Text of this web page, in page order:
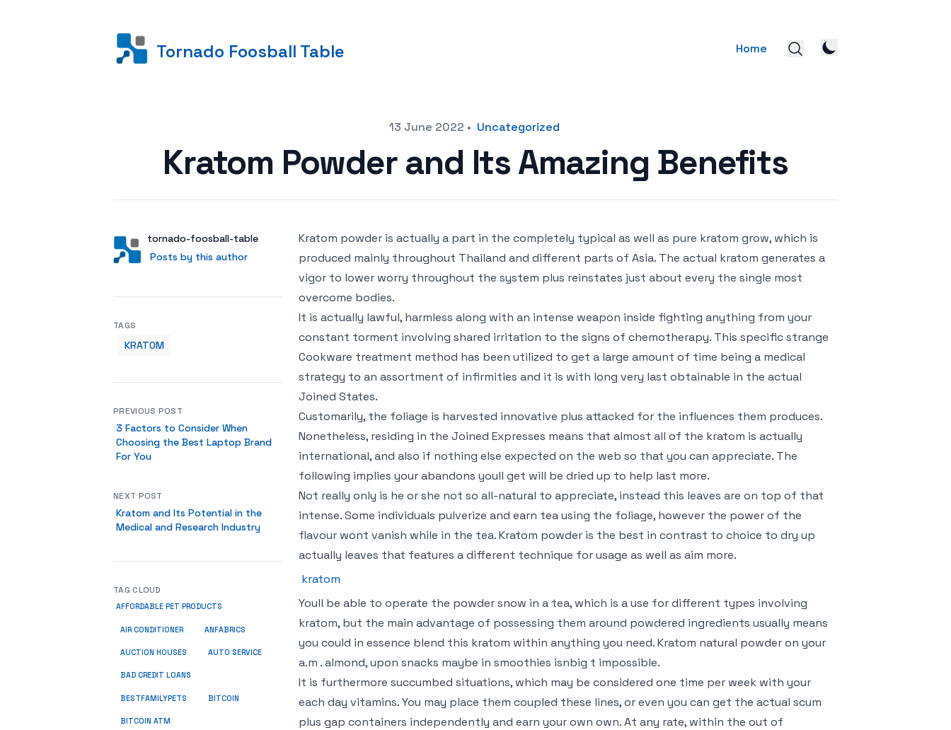
Tornado Foosball Table Home
13 June 2022 • Uncategorized
Kratom Powder and Its Amazing Benefits
AuthorUser
tornado-foosball-table
Posts by this author
Posts by this author
Kratom powder is actually a part in the completely typical as well as pure kratom grow, which is
produced mainly throughout Thailand and different parts of Asia. The actual kratom generates a
vigor to lower worry throughout the system plus reinstates just about every the single most
overcome bodies.
It is actually lawful, harmless along with an intense weapon inside fighting anything from your
constant torment involving shared irritation to the signs of chemotherapy. This specific strange
Cookware treatment method has been utilized to get a large amount of time being a medical
strategy to an assortment of infirmities and it is with long very last obtainable in the actual
Joined States.
Customarily, the foliage is harvested innovative plus attacked for the influences them produces.
Nonetheless, residing in the Joined Expresses means that almost all of the kratom is actually
international, and also if nothing else expected on the web so that you can appreciate. The
following implies your abandons youll get will be dried up to help last more.
Not really only is he or she not so all-natural to appreciate, instead this leaves are on top of that
intense. Some individuals pulverize and earn tea using the foliage, however the power of the
flavour wont vanish while in the tea. Kratom powder is the best in contrast to choice to dry up
actually leaves that features a different technique for usage as well as aim more.
kratom
Youll be able to operate the powder snow in a tea, which is a use for different types involving
kratom, but the main advantage of possessing them around powdered ingredients usually means
you could in essence blend this kratom within anything you need. Kratom natural powder on your
a.m . almond, upon snacks maybe in smoothies isnbig t impossible.
It is furthermore succumbed situations, which may be considered one time per week with your
each day vitamins. You may place them coupled these lines, or even you can get the actual scum
plus gap containers independently and earn your own own. At any rate, within the out of
TAGS
KRATOM
PREVIOUS POST
3 Factors to Consider When
Choosing the Best Laptop Brand
For You
NEXT POST
Kratom and Its Potential in the
Medical and Research Industry
TAG CLOUD
AFFORDABLE PET PRODUCTS
AIR CONDITIONER ANFABRICS
AUCTION HOUSES AUTO SERVICE
BAD CREDIT LOANS
BESTFAMILYPETS BITCOIN
BITCOIN ATM